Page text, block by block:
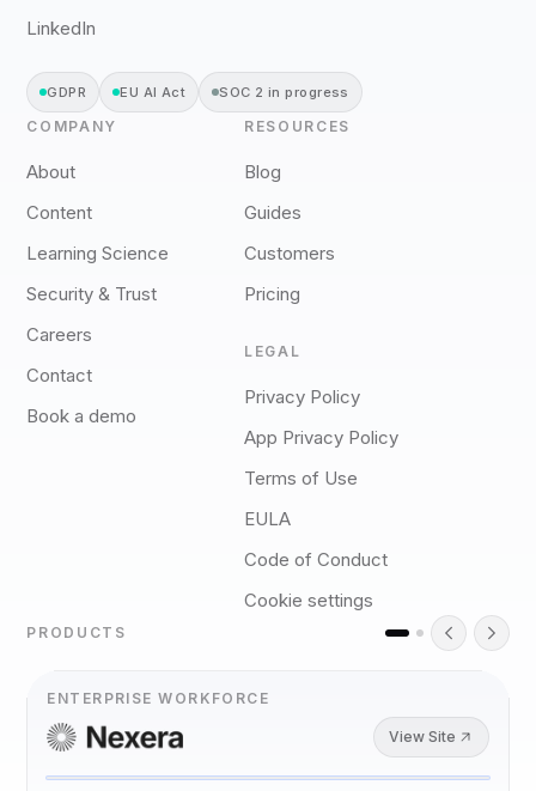
LinkedIn
GDPR EU AI Act SOC 2 in progress
COMPANY
About
Content
Learning Science
Security & Trust
Careers
Contact
Book a demo
RESOURCES
Blog
Guides
Customers
Pricing
LEGAL
Privacy Policy
App Privacy Policy
Terms of Use
EULA
Code of Conduct
Cookie settings
PRODUCTS
ENTERPRISE WORKFORCE
View Site